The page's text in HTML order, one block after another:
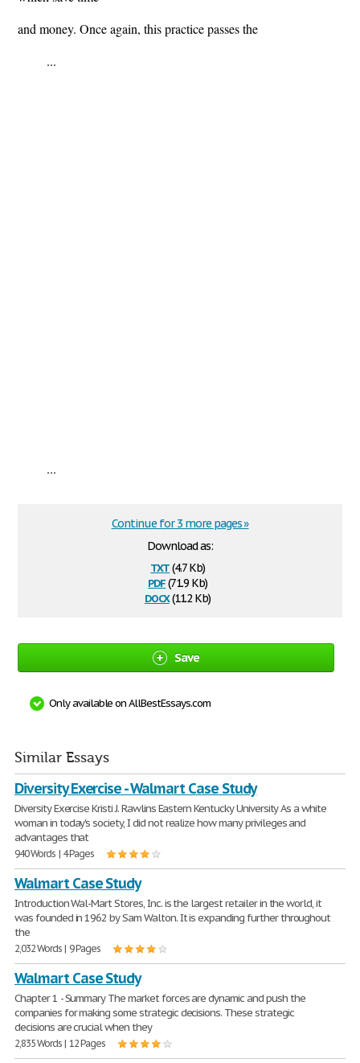
and money. Once again, this practice passes the
...
...
Download as:
txt(4.7 Kb)
pdf(71.9 Kb)
docx(11.2 Kb)
Continue for 3 more pages »
Save
Only available on AllBestEssays.com
Similar Essays
Diversity Exercise - Walmart Case Study
Diversity Exercise Kristi J. Rawlins Eastern Kentucky University As a white
woman in today's society, I did not realize how many privileges and
advantages that
940 Words | 4 Pages
Walmart Case Study
Introduction Wal-Mart Stores, Inc. is the largest retailer in the world, it
was founded in 1962 by Sam Walton. It is expanding further throughout
the
2,032 Words | 9 Pages
Walmart Case Study
Chapter 1 - Summary The market forces are dynamic and push the
companies for making some strategic decisions. These strategic
decisions are crucial when they
2,835 Words | 12 Pages